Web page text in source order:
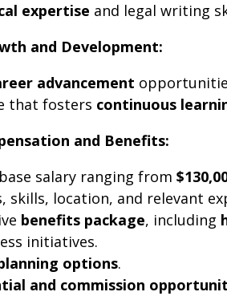
expertise and legal writing
and Development:
advancement
that fosters continuous
and Benefits:
salary ranging from
skills, location, and relevant
benefits package, including
initiatives.
options.
and commission